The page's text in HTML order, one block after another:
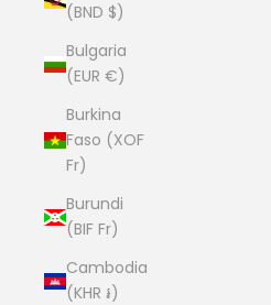
(BND $)
Bulgaria
(EUR €)
Burkina
Faso (XOF
Fr)
Burundi
(BIF Fr)
Cambodia
(KHR ៛)